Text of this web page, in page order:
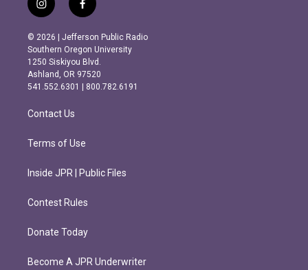
i
n
s
t
a
g
r
m
f
a
c
e
b
o
o
k
© 2026 | Jefferson Public Radio
Southern Oregon University
1250 Siskiyou Blvd.
Ashland, OR 97520
541.552.6301 | 800.782.6191
Contact Us
Terms of Use
Inside JPR | Public Files
Contest Rules
Donate Today
Become A JPR Underwriter